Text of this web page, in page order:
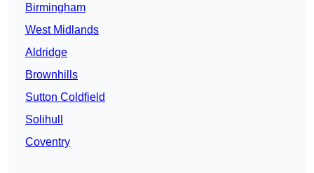
Birmingham
West Midlands
Aldridge
Brownhills
Sutton Coldfield
Solihull
Coventry